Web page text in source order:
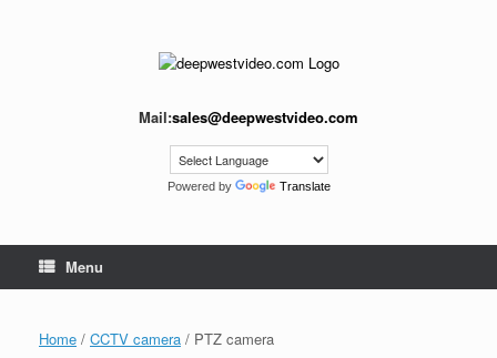
Mail:sales@deepwestvideo.com
Powered by Translate
Menu
Home / CCTV camera / PTZ camera